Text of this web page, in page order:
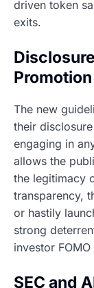
driven token
exits.
Promotion
The new
their
engaging in
allows the
the legitimacy
transparency,
or hastily
strong
investor
SEC and